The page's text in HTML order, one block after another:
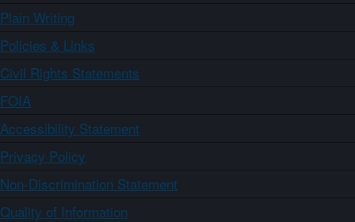
Plain Writing
Policies & Links
Civil Rights Statements
FOIA
Accessibility Statement
Privacy Policy
Non-Discrimination Statement
Quality of Information